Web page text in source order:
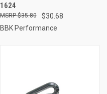
1624
$30.68
$35.80
BBK Performance